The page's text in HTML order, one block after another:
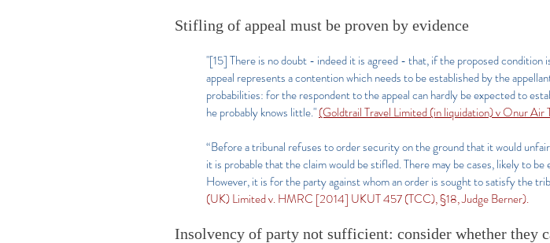
Stifling of appeal must be proven by evidence
"[15] There is no doubt - indeed it is agreed - that, if the proposed
appeal represents a contention which needs to be established by the
probabilities: for the respondent to the appeal can hardly be expected to
he probably knows little."(Goldtrail Travel Limited (in liquidation) v Onur
“Before a tribunal refuses to order security on the ground that it would
it is probable that the claim would be stifled. There may be cases, likely to
However, it is for the party against whom an order is sought to satisfy the
(UK) Limited v. HMRC [2014] UKUT 457 (TCC), §18, Judge Berner).
Insolvency of party not sufficient: consider whether they